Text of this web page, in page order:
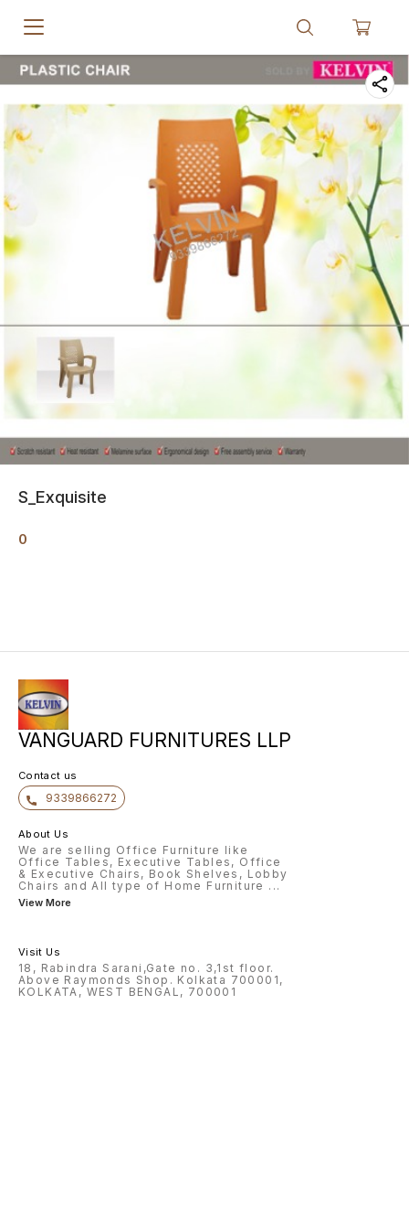
S_Exquisite
0
VANGUARD FURNITURES LLP
Contact us
9339866272
About Us
We are selling Office Furniture like
Office Tables, Executive Tables, Office
& Executive Chairs, Book Shelves, Lobby
Chairs and All type of Home Furniture ...
View More
Visit Us
18, Rabindra Sarani,Gate no. 3,1st floor.
Above Raymonds Shop. Kolkata 700001,
KOLKATA, WEST BENGAL, 700001